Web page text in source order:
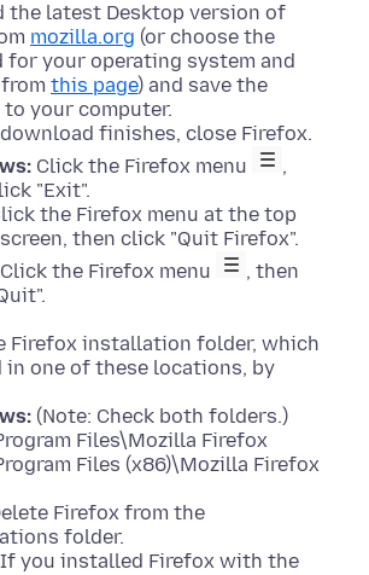
the latest Desktop version of
mozilla.org (or choose the
for your operating system and
this page) and save the
your computer.
finishes, close Firefox.
Click the Firefox menu
,
"Exit".
the Firefox menu at the top
then click "Quit Firefox".
Click the Firefox menu
, then
Firefox installation folder, which
in one of these locations, by
(Note: Check both folders.)
Files\Mozilla Firefox
Files (x86)\Mozilla Firefox
Firefox from the
folder.
If you installed Firefox with the